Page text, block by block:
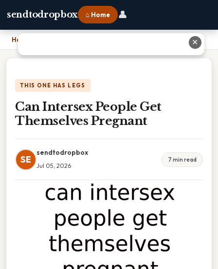
sendtodropbox ⌂ Home 👤
Home
THIS ONE HAS LEGS
Can Intersex People Get
Themselves Pregnant
SE
sendtodropbox
Jul 05, 2026
7 min read
✕